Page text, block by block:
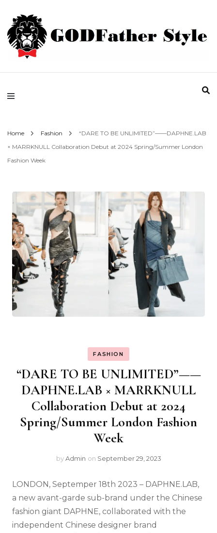
Godfather Style
Fashion | Style | Latest
Home Fashion
“DARE TO BE UNLIMITED”——DAPHNE.LAB
× MARRKNULL Collaboration Debut at 2024 Spring/Summer London
Fashion Week
FASHION
“DARE TO BE UNLIMITED”——
DAPHNE.LAB × MARRKNULL
Collaboration Debut at 2024
Spring/Summer London Fashion
Week
byAdmin on September 29, 2023
LONDON, Septemper 18th 2023 – DAPHNE.LAB,
a new avant-garde sub-brand under the Chinese
fashion giant DAPHNE, collaborated with the
independent Chinese designer brand